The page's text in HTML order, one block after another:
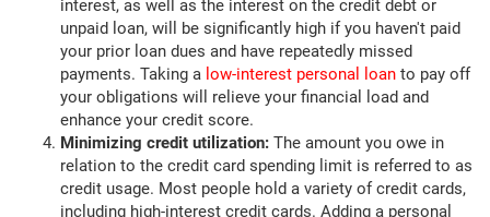
interest, as well as the interest on the credit debt or
unpaid loan, will be significantly high if you haven't paid
your prior loan dues and have repeatedly missed
payments. Taking a low-interest personal loan to pay off
your obligations will relieve your financial load and
enhance your credit score.
Minimizing credit utilization: The amount you owe in
relation to the credit card spending limit is referred to as
credit usage. Most people hold a variety of credit cards,
including high-interest credit cards. Adding a personal